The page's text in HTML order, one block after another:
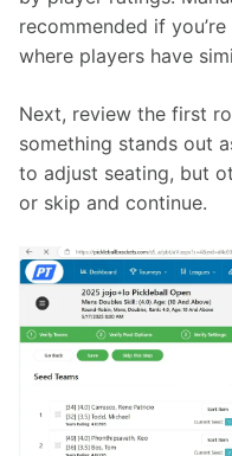
recommended if
where players have
Next, review the first
something stands out
to adjust seating, but
or skip and continue.